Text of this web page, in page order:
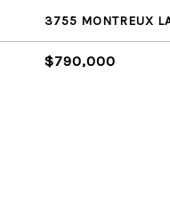
3755 MONTREUX
$790,000